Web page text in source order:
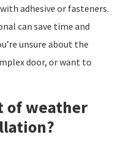
adhesive or fasteners.
can save time and
unsure about the
door, or want to
of weather